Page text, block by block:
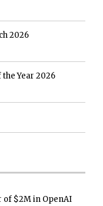
2026
Year 2026
of $2M in OpenAI